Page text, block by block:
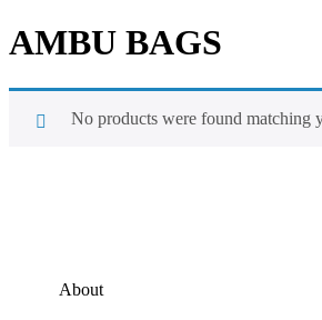
AMBU BAGS
No products were found matching
About